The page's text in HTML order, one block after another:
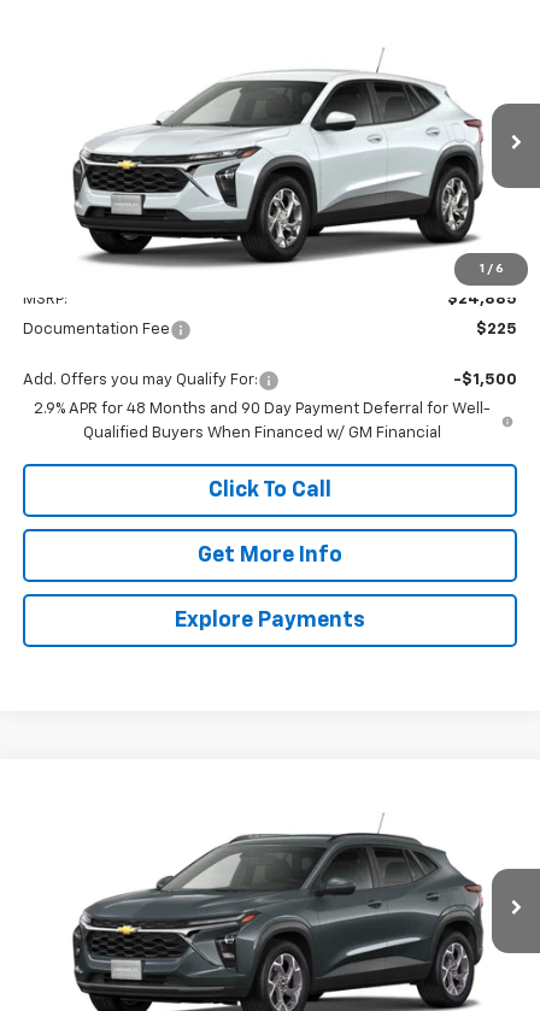
1 / 6
Model:1TR58
Ext.
$25,110
VALMARK PRICE
Less
MSRP:
$24,885
Documentation Fee
$225
Add. Offers you may Qualify For:
-$1,500
2.9% APR for 48 Months and 90 Day Payment Deferral for Well-
Qualified Buyers When Financed w/ GM Financial
Click To Call
Get More Info
Explore Payments
Stock:245093Model:1TU58
Ext.
$25,815
VALMARK PRICE